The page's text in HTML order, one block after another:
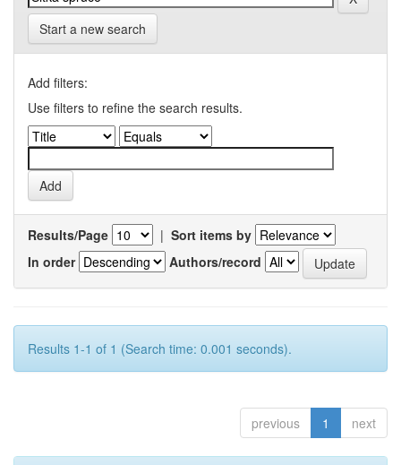
Start a new search
Add filters:
Use filters to refine the search results.
Results/Page | Sort items by
In order
Authors/record
Results 1-1 of 1 (Search time: 0.001 seconds).
previous 1 next